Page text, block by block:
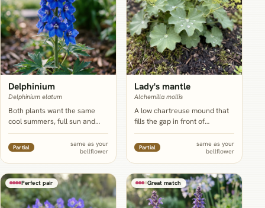
Delphinium
Delphinium elatum
Both plants want the same
cool summers, full sun and
rich, evenly moist soil, and
delphinium's taller spike gives
shorter bellflower stems a
windbreak and a backdrop
rather than competition.
Partial
same as your
bellflower
Lady's mantle
Alchemilla mollis
A low chartreuse mound that
fills the gap in front of
bellflower's fairly bare lower
stems, in the same part-
shade, moisture-retentive soil
bellflower already wants.
Partial
same as your
bellflower
Perfect pair Great match